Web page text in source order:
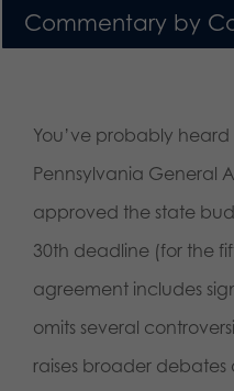
Commentary by
You’ve probably
Pennsylvania General
approved the state
30th deadline (for the
agreement includes
omits several
raises broader